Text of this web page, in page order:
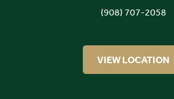
(908) 707-2058
VIEW LOCATION